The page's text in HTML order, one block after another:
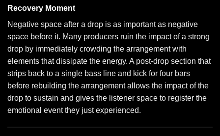
Recovery Moment
Negative space after a drop is as important as negative
space before it. Many producers ruin the impact of a strong
drop by immediately crowding the arrangement with
elements that dissipate the energy. A post-drop section that
strips back to a single bass line and kick for four bars
before rebuilding the arrangement allows the impact of the
drop to sustain and gives the listener space to register the
emotional event they just experienced.